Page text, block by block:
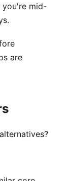
you're mid-
are